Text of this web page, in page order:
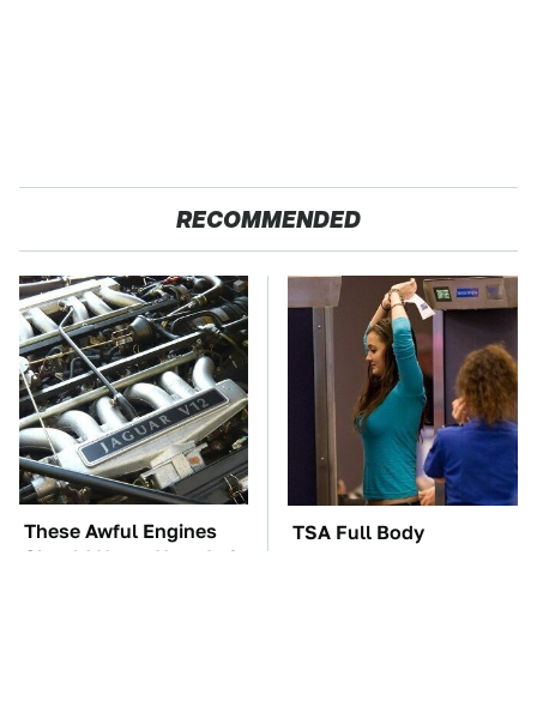
RECOMMENDED
These Awful Engines
Should Never Have Left
TSA Full Body